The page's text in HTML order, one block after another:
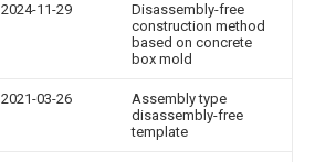
2024-11-29
Disassembly-free
construction method
based on concrete
box mold
2021-03-26
Assembly type
disassembly-free
template